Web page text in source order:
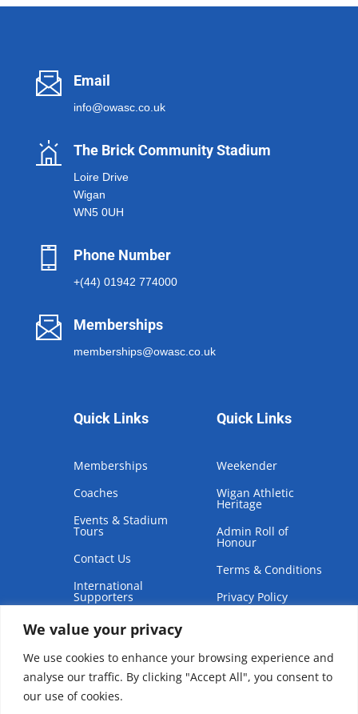
We value your privacy
We use cookies to enhance your browsing experience and
analyse our traffic. By clicking "Accept All", you consent to
our use of cookies.
Email
info@owasc.co.uk
The Brick Community Stadium
Loire Drive
Wigan
WN5 0UH
Phone Number
+(44) 01942 774000
Memberships
memberships@owasc.co.uk
Quick Links
Memberships
Coaches
Events & Stadium
Tours
Contact Us
International
Supporters
Quick Links
Weekender
Wigan Athletic
Heritage
Admin Roll of
Honour
Terms & Conditions
Privacy Policy
Copyright © 2026 | Wigan Athletic Supporters Club Trust